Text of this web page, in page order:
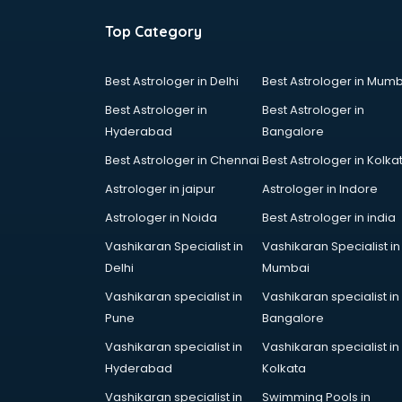
Top Category
Best Astrologer in Delhi
Best Astrologer in
Best Astrologer in
Hyderabad
Best Astrologer in
Bangalore
Best Astrologer in Chennai Best Astrologer in
Astrologer in jaipur
Astrologer in Indore
Astrologer in Noida
Best Astrologer in india
Vashikaran Specialist in
Delhi
Vashikaran Specialist in
Mumbai
Vashikaran specialist in
Pune
Vashikaran specialist in
Bangalore
Vashikaran specialist in
Hyderabad
Vashikaran specialist in
Kolkata
Vashikaran specialist in
Swimming Pools in